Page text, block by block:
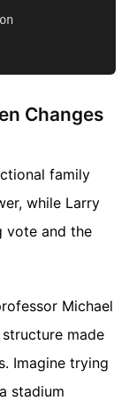
Changes
family
while Larry
vote and the
Michael
made
Imagine trying
stadium